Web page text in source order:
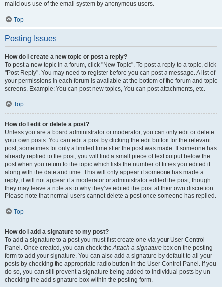
malicious use of the email system by anonymous users.
Top
Posting Issues
How do I create a new topic or post a reply?
To post a new topic in a forum, click "New Topic". To post a reply to a topic, click
"Post Reply". You may need to register before you can post a message. A list of
your permissions in each forum is available at the bottom of the forum and topic
screens. Example: You can post new topics, You can post attachments, etc.
Top
How do I edit or delete a post?
Unless you are a board administrator or moderator, you can only edit or delete
your own posts. You can edit a post by clicking the edit button for the relevant
post, sometimes for only a limited time after the post was made. If someone has
already replied to the post, you will find a small piece of text output below the
post when you return to the topic which lists the number of times you edited it
along with the date and time. This will only appear if someone has made a
reply; it will not appear if a moderator or administrator edited the post, though
they may leave a note as to why they’ve edited the post at their own discretion.
Please note that normal users cannot delete a post once someone has replied.
Top
How do I add a signature to my post?
To add a signature to a post you must first create one via your User Control
Panel. Once created, you can check theAttach a signature box on the posting
form to add your signature. You can also add a signature by default to all your
posts by checking the appropriate radio button in the User Control Panel. If you
do so, you can still prevent a signature being added to individual posts by un-
checking the add signature box within the posting form.